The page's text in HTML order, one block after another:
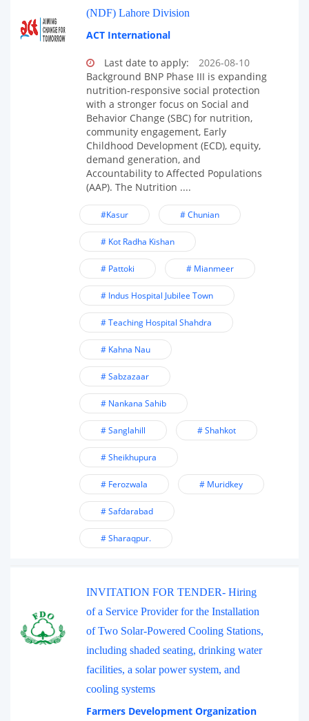
(NDF) Lahore Division
ACT International
Last date to apply:
2026-08-10
Background BNP Phase III is expanding
nutrition-responsive social protection
with a stronger focus on Social and
Behavior Change (SBC) for nutrition,
community engagement, Early
Childhood Development (ECD), equity,
demand generation, and
Accountability to Affected Populations
(AAP). The Nutrition ....
#Kasur # Chunian
# Kot Radha Kishan
# Pattoki # Mianmeer
# Indus Hospital Jubilee Town
# Teaching Hospital Shahdra
# Kahna Nau
# Sabzazaar
# Nankana Sahib
# Sanglahill # Shahkot
# Sheikhupura
# Ferozwala # Muridkey
# Safdarabad
# Sharaqpur.
INVITATION FOR TENDER- Hiring
of a Service Provider for the Installation
of Two Solar-Powered Cooling Stations,
including shaded seating, drinking water
facilities, a solar power system, and
cooling systems
Farmers Development Organization